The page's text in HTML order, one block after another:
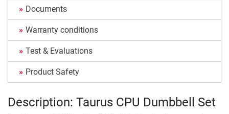
Documents
Warranty conditions
Test & Evaluations
Product Safety
Description: Taurus CPU Dumbbell Set